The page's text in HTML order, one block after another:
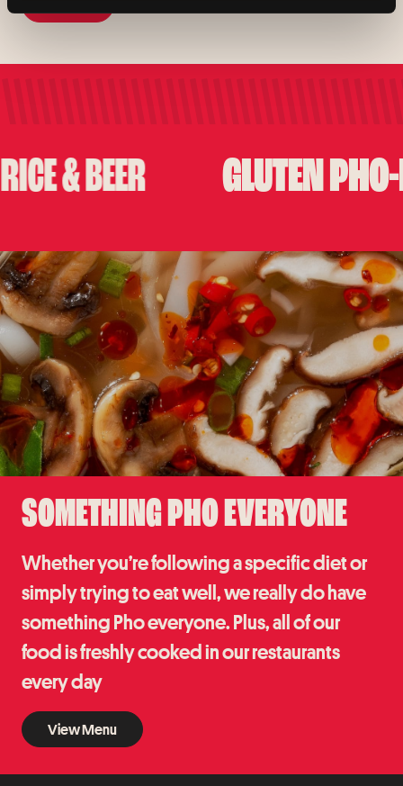
View Menu
BEER GLUTEN PHO-
SOMETHING PHO EVERYONE
Whether you’re following a specific diet or
simply trying to eat well, we really do have
something Pho everyone. Plus, all of our
food is freshly cooked in our restaurants
every day
View Menu